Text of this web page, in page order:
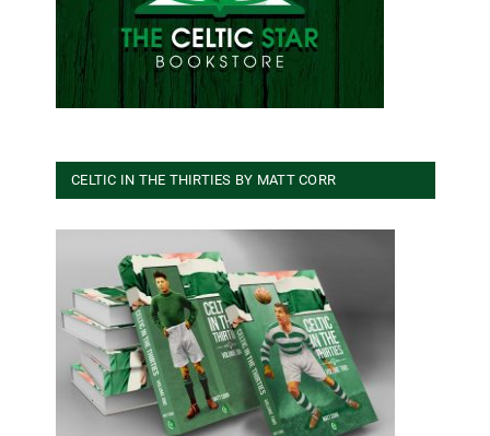
CELTIC IN THE THIRTIES BY MATT CORR